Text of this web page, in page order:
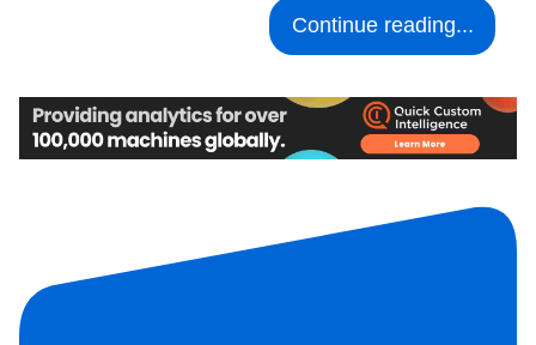
Continue reading...